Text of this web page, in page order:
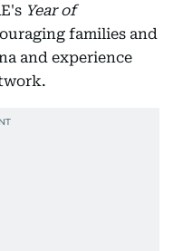
Year of
families and
and experience